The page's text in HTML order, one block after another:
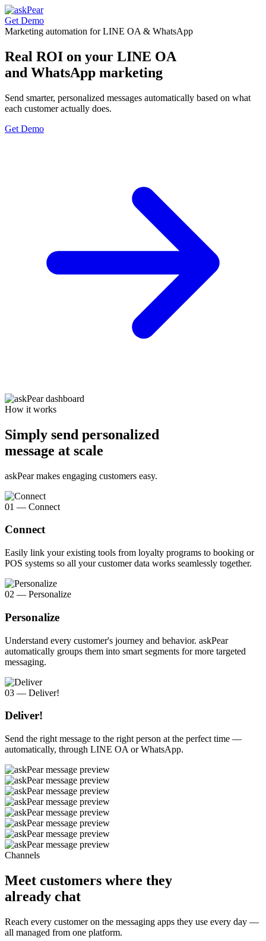
Get Demo
Marketing automation for LINE OA & WhatsApp
Real ROI on your LINE OA
and WhatsApp marketing
Send smarter, personalized messages automatically based on what
each customer actually does.
Get Demo
How it works
Simply send personalized
message at scale
askPear makes engaging customers easy.
01 — Connect
Connect
Easily link your existing tools from loyalty programs to booking or
POS systems so all your customer data works seamlessly together.
02 — Personalize
Personalize
Understand every customer's journey and behavior. askPear
automatically groups them into smart segments for more targeted
messaging.
03 — Deliver!
Deliver!
Send the right message to the right person at the perfect time —
automatically, through LINE OA or WhatsApp.
Channels
Meet customers where they
already chat
Reach every customer on the messaging apps they use every day —
all managed from one platform.